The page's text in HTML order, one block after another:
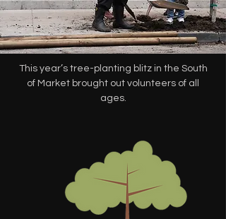
This year’s tree-planting blitz in the South
of Market brought out volunteers of all
ages.